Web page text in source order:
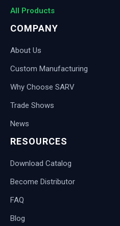
All Products
COMPANY
About Us
Custom Manufacturing
Why Choose SARV
Trade Shows
News
RESOURCES
Download Catalog
Become Distributor
FAQ
Blog